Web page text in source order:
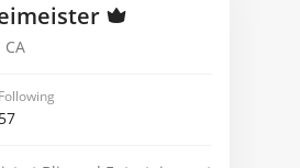
Following
57